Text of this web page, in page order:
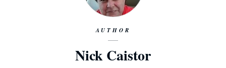
AUTHOR
Nick Caistor